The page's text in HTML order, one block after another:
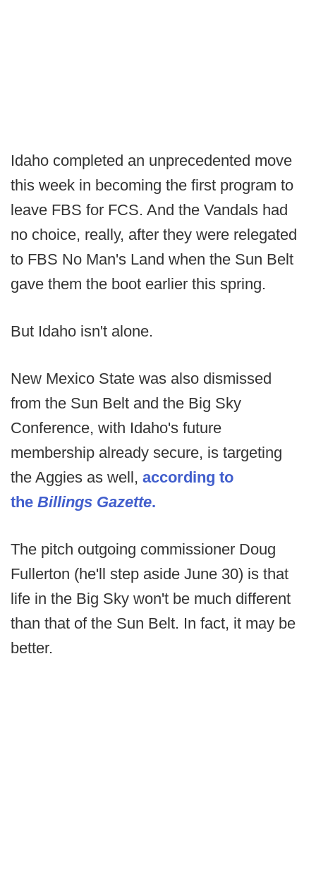
Idaho completed an unprecedented move
this week in becoming the first program to
leave FBS for FCS. And the Vandals had
no choice, really, after they were relegated
to FBS No Man's Land when the Sun Belt
gave them the boot earlier this spring.
But Idaho isn't alone.
New Mexico State was also dismissed
from the Sun Belt and the Big Sky
Conference, with Idaho's future
membership already secure, is targeting
the Aggies as well, according to
the Billings Gazette.
The pitch outgoing commissioner Doug
Fullerton (he'll step aside June 30) is that
life in the Big Sky won't be much different
than that of the Sun Belt. In fact, it may be
better.